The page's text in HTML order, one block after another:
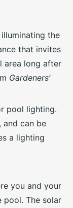
the
that invites
area long after
Gardeners’
pool lighting.
and can be
a lighting
you and your
pool. The solar